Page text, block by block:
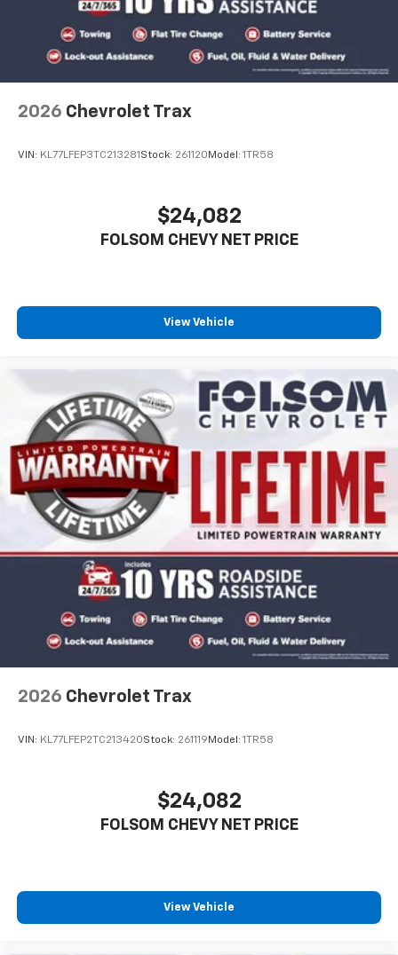
2026 Chevrolet Trax
VIN: KL77LFEP3TC213281 Stock: 261120 Model: 1TR58
$24,082
FOLSOM CHEVY NET PRICE
View Vehicle
2026 Chevrolet Trax
VIN: KL77LFEP2TC213420Stock: 261119 Model: 1TR58
$24,082
FOLSOM CHEVY NET PRICE
View Vehicle